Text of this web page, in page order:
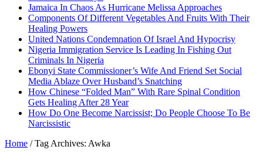
Jamaica In Chaos As Hurricane Melissa Approaches
Components Of Different Vegetables And Fruits With Their
Healing Powers
United Nations Condemnation Of Israel And Hypocrisy
Nigeria Immigration Service Is Leading In Fishing Out
Criminals In Nigeria
Ebonyi State Commissioner’s Wife And Friend Set Social
Media Ablaze Over Husband’s Snatching
How Chinese “Folded Man” With Rare Spinal Condition
Gets Healing After 28 Year
How Do One Become Narcissist; Do People Choose To Be
Narcissistic
Home / Tag Archives: Awka